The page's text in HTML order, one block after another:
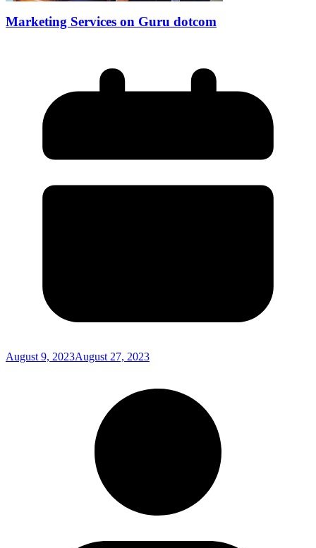
Marketing Services on Guru dotcom
August 9, 2023August 27, 2023